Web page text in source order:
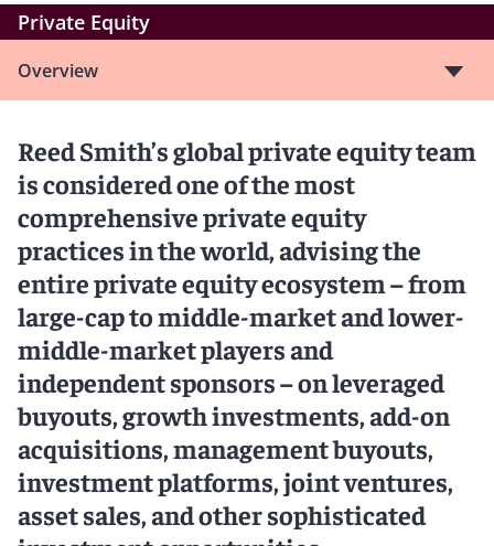
Private Equity
Overview
Reed Smith’s global private equity team
is considered one of the most
comprehensive private equity
practices in the world, advising the
entire private equity ecosystem – from
large-cap to middle-market and lower-
middle-market players and
independent sponsors – on leveraged
buyouts, growth investments, add-on
acquisitions, management buyouts,
investment platforms, joint ventures,
asset sales, and other sophisticated